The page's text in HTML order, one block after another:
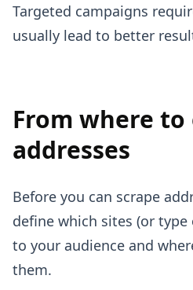
Targeted campaigns
usually lead to better
From where
addresses
Before you can scrape
define which sites (or type
to your audience and
them.